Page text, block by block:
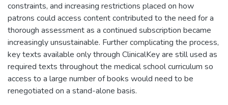
constraints, and increasing restrictions placed on how
patrons could access content contributed to the need for a
thorough assessment as a continued subscription became
increasingly unsustainable. Further complicating the process,
key texts available only through ClinicalKey are still used as
required texts throughout the medical school curriculum so
access to a large number of books would need to be
renegotiated on a stand-alone basis.